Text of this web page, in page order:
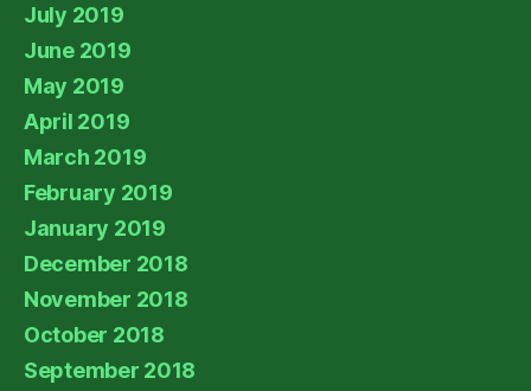
July 2019
June 2019
May 2019
April 2019
March 2019
February 2019
January 2019
December 2018
November 2018
October 2018
September 2018